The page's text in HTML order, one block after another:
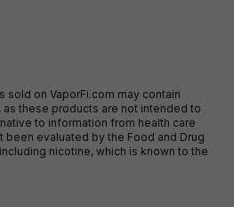
on VaporFi.com may contain
as these products are not intended to
to information from health care
evaluated by the Food and Drug
nicotine, which is known to the